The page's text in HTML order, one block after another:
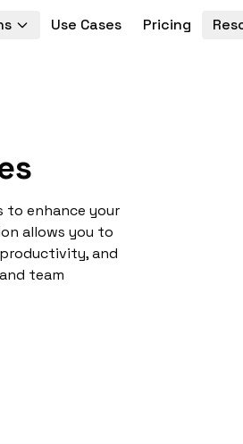
Use Cases Pricing
to enhance your
allows you to
and
team